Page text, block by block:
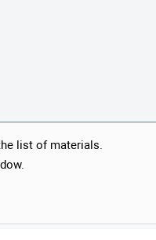
list of materials.